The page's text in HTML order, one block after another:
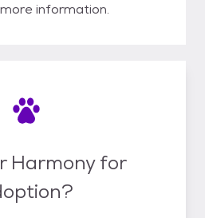
information.
Harmony for